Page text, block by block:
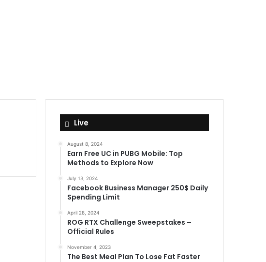
Live
August 8, 2024
Earn Free UC in PUBG Mobile: Top
Methods to Explore Now
July 13, 2024
Facebook Business Manager 250$ Daily
Spending Limit
April 28, 2024
ROG RTX Challenge Sweepstakes –
Official Rules
November 4, 2023
The Best Meal Plan To Lose Fat Faster